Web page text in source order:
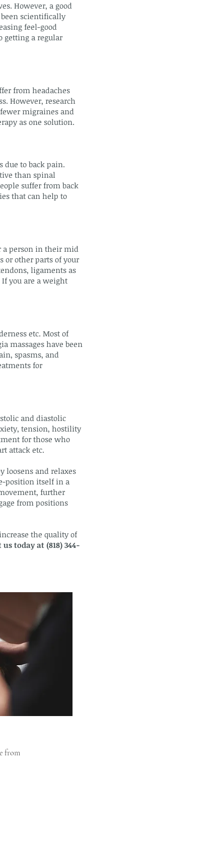
However, a good
scientifically
feel-good
getting a regular
from headaches
However, research
migraines and
as one solution.
due to back pain.
than spinal
suffer from back
that can help to
a person in their mid
or other parts of your
ligaments as
you are a weight
etc. Most of
massages have been
spasms, and
for
and diastolic
tension, hostility
for those who
attack etc.
loosens and relaxes
position itself in a
further
from positions
the quality of
us today at (818) 344-
from